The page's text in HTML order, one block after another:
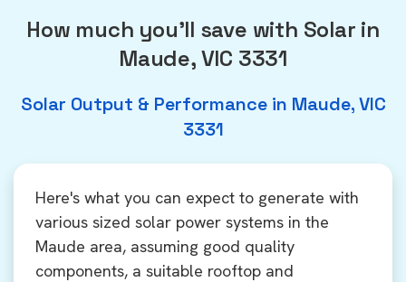
How much you'll save with Solar in
Maude, VIC 3331
Solar Output & Performance in Maude, VIC
3331
Here's what you can expect to generate with
various sized solar power systems in the
Maude area, assuming good quality
components, a suitable rooftop and